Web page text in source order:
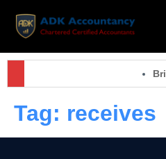
Tag: receives